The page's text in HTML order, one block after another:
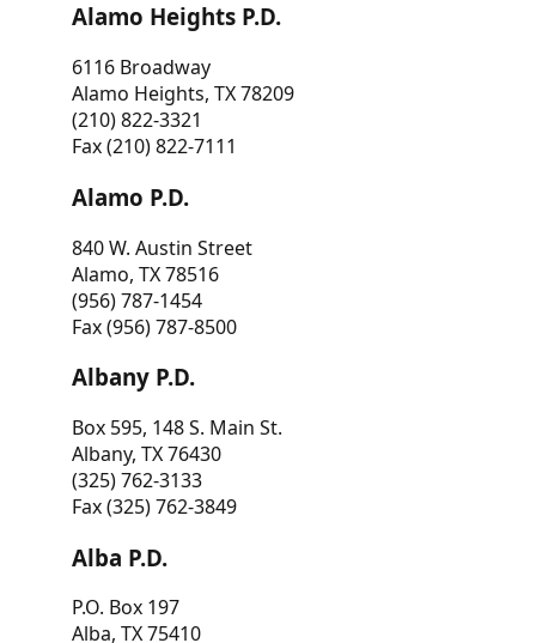
Alamo Heights P.D.
6116 Broadway
Alamo Heights, TX 78209
(210) 822-3321
Fax (210) 822-7111
Alamo P.D.
840 W. Austin Street
Alamo, TX 78516
(956) 787-1454
Fax (956) 787-8500
Albany P.D.
Box 595, 148 S. Main St.
Albany, TX 76430
(325) 762-3133
Fax (325) 762-3849
Alba P.D.
P.O. Box 197
Alba, TX 75410